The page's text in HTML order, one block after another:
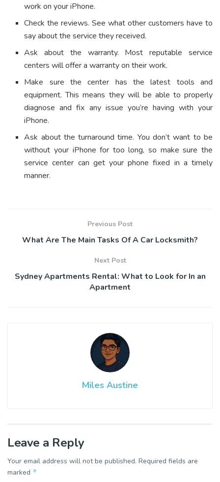
work on your iPhone.
Check the reviews. See what other customers have to
say about the service they received.
Ask about the warranty. Most reputable service
centers will offer a warranty on their work.
Make sure the center has the latest tools and
equipment. This means they will be able to properly
diagnose and fix any issue you’re having with your
iPhone.
Ask about the turnaround time. You don’t want to be
without your iPhone for too long, so make sure the
service center can get your phone fixed in a timely
manner.
Previous Post
What Are The Main Tasks Of A Car Locksmith?
Next Post
Sydney Apartments Rental: What to Look for In an
Apartment
Miles Austine
Leave a Reply
Your email address will not be published. Required fields are
marked *